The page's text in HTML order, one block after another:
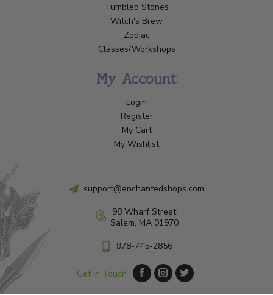
Tumbled Stones
Witch's Brew
Zodiac
Classes/Workshops
My Account
Login
Register
My Cart
My Wishlist
support@enchantedshops.com
98 Wharf Street
Salem, MA 01970
978-745-2856
Get in Touch